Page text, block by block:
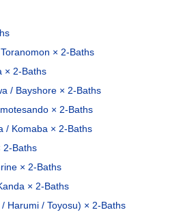
× 2-Baths
× 2-Baths
/ Bayshore × 2-Baths
× 2-Baths
/ Komaba × 2-Baths
2-Baths
× 2-Baths
× 2-Baths
Harumi / Toyosu) × 2-Baths